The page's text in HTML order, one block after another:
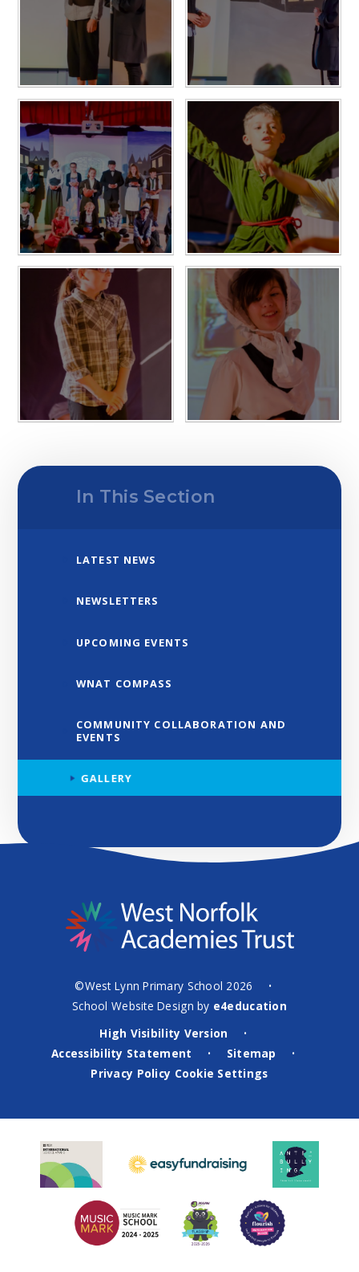
In This Section
LATEST NEWS
NEWSLETTERS
UPCOMING EVENTS
WNAT COMPASS
COMMUNITY COLLABORATION AND
EVENTS
GALLERY
©West Lynn Primary School 2026 •
School Website Design by e4education
High Visibility Version
•
Accessibility Statement • Sitemap •
Privacy Policy Cookie Settings